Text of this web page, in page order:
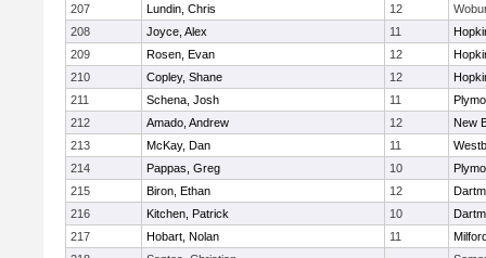
207
Lundin, Chris 12
208
Joyce, Alex 11
209
Rosen, Evan 12
210
Copley, Shane 12
211
Schena, Josh 11
212
Amado, Andrew 12
New
213
McKay, Dan 11
214
Pappas, Greg 10
215
Biron, Ethan 12
216
Kitchen, Patrick 10
217
Hobart, Nolan 11